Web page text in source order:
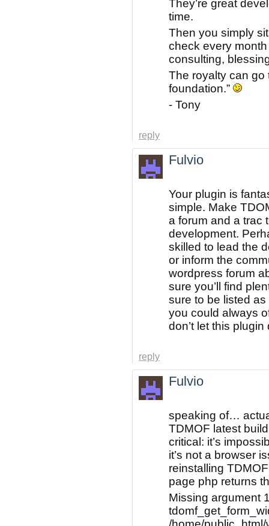
They’re great
time.
Then you simply
check every
consulting,
The royalty can go
foundation.”
- Tony
reply
Fulvio
Your plugin is
simple. Make
a forum and a trac
development.
skilled to lead the
or inform the
wordpress forum
sure you’ll find
sure to be listed
you could always
don’t let this
reply
Fulvio
speaking of…
TDMOF latest
critical: it’s
it’s not a browser
reinstalling
page php returns
Missing argument